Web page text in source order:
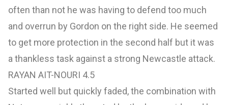
often than not he was having to defend too much
and overrun by Gordon on the right side. He seemed
to get more protection in the second half but it was
a thankless task against a strong Newcastle attack.
RAYAN AIT-NOURI 4.5
Started well but quickly faded, the combination with